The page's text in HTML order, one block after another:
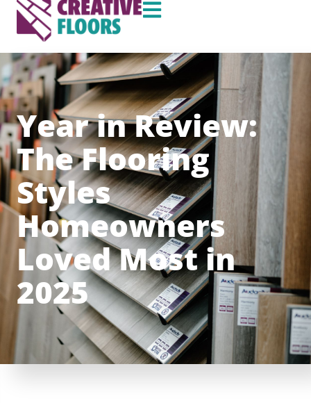
Year in Review:
The Flooring
Styles
Homeowners
Loved Most in
2025